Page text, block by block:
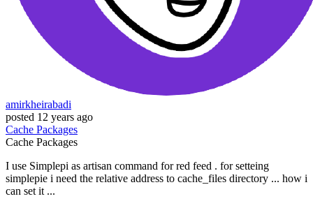
amirkheirabadi
posted 12 years ago
Cache Packages
Cache Packages
I use Simplepi as artisan command for red feed . for setteing
simplepie i need the relative address to cache_files directory ... how i
can set it ...